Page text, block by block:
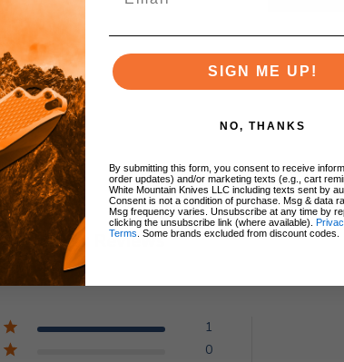
Customer Reviews
1
0
SIGN ME UP!
NO, THANKS
By submitting this form, you consent to receive
order updates) and/or marketing texts (e.g., cart
White Mountain Knives LLC including texts sent by
Consent is not a condition of purchase. Msg & data
Msg frequency varies. Unsubscribe at any time by
clicking the unsubscribe link (where available).
Terms . Some brands excluded from discount codes.